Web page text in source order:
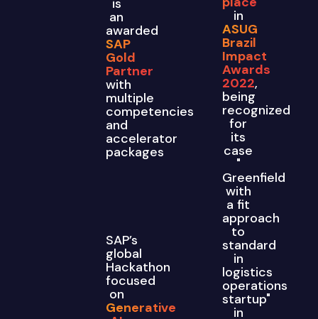
an
awarded
SAP
Gold
Partner
with
multiple
competencies
and
accelerator
packages
SAP’s
global
Hackathon
focused
on
Generative
in
ASUG
Brazil
Impact
Awards
2022,
being
recognized
for
its
case
"
Greenfield
with
a fit
approach
to
standard
in
logistics
operations
startup"
in